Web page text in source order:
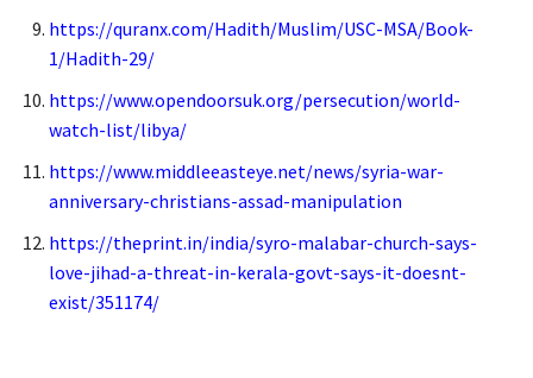
https://quranx.com/Hadith/Muslim/USC-MSA/Book-
1/Hadith-29/
https://www.opendoorsuk.org/persecution/world-
watch-list/libya/
https://www.middleeasteye.net/news/syria-war-
anniversary-christians-assad-manipulation
https://theprint.in/india/syro-malabar-church-says-
love-jihad-a-threat-in-kerala-govt-says-it-doesnt-
exist/351174/